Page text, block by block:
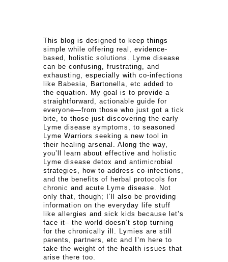
This blog is designed to keep things
simple while offering real, evidence-
based, holistic solutions. Lyme disease
can be confusing, frustrating, and
exhausting, especially with co-infections
like Babesia, Bartonella, etc added to
the equation. My goal is to provide a
straightforward, actionable guide for
everyone—from those who just got a tick
bite, to those just discovering the early
Lyme disease symptoms, to seasoned
Lyme Warriors seeking a new tool in
their healing arsenal. Along the way,
you’ll learn about effective and holistic
Lyme disease detox and antimicrobial
strategies, how to address co-infections,
and the benefits of herbal protocols for
chronic and acute Lyme disease. Not
only that, though; I’ll also be providing
information on the everyday life stuff
like allergies and sick kids because let’s
face it– the world doesn’t stop turning
for the chronically ill. Lymies are still
parents, partners, etc and I’m here to
take the weight of the health issues that
arise there too.